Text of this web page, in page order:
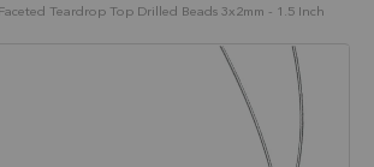
Teardrop Top Drilled Beads 3x2mm - 1.5 Inch